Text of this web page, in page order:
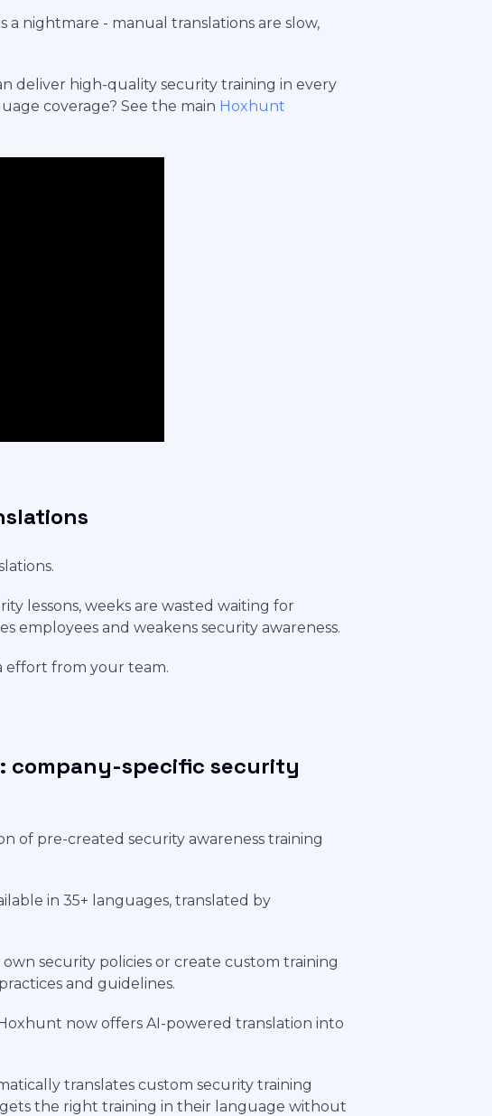
nightmare - manual translations are slow,
deliver high-quality security training in every
coverage? See the main Hoxhunt
lessons, weeks are wasted waiting for
employees and weakens security awareness.
effort from your team.
company-specific security
of pre-created security awareness training
in 35+ languages, translated by
security policies or create custom training
and guidelines.
now offers AI-powered translation into
translates custom security training
the right training in their language without